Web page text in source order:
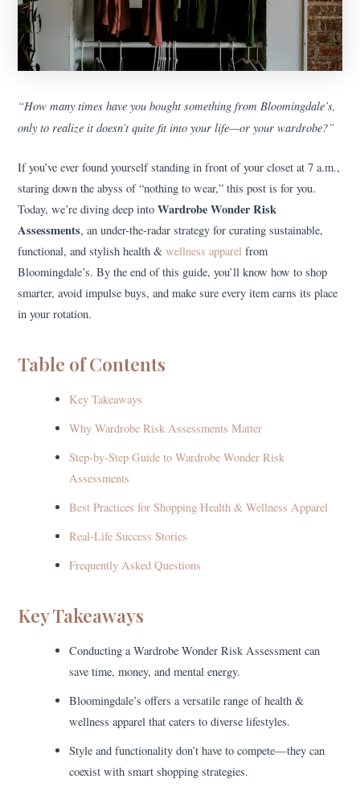
“How many times have you bought something from Bloomingdale’s,
only to realize it doesn’t quite fit into your life—or your wardrobe?”
If you’ve ever found yourself standing in front of your closet at 7 a.m.,
staring down the abyss of “nothing to wear,” this post is for you.
Today, we’re diving deep intoWardrobe Wonder Risk
Assessments, an under-the-radar strategy for curating sustainable,
functional, and stylish health &wellness apparel from
Bloomingdale’s. By the end of this guide, you’ll know how to shop
smarter, avoid impulse buys, and make sure every item earns its place
in your rotation.
Table of Contents
Key Takeaways
Why Wardrobe Risk Assessments Matter
Step-by-Step Guide to Wardrobe Wonder Risk
Assessments
Best Practices for Shopping Health & Wellness Apparel
Real-Life Success Stories
Frequently Asked Questions
Key Takeaways
Conducting a Wardrobe Wonder Risk Assessment can
save time, money, and mental energy.
Bloomingdale’s offers a versatile range of health &
wellness apparel that caters to diverse lifestyles.
Style and functionality don’t have to compete—they can
coexist with smart shopping strategies.